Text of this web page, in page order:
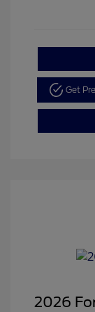
Get
2026